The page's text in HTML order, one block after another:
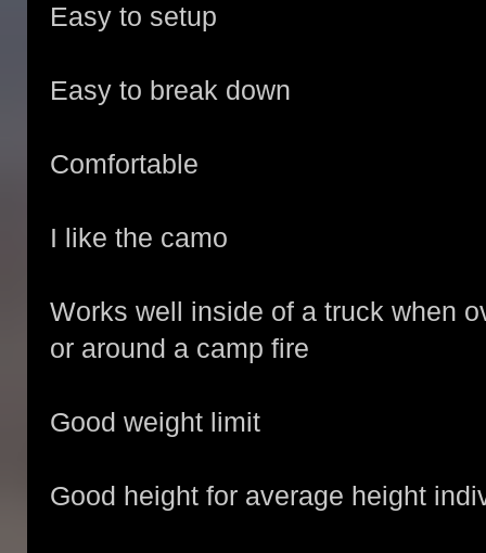
Easy to setup
Easy to break down
Comfortable
I like the camo
Works well inside of a truck when
or around a camp fire
Good weight limit
Good height for average height